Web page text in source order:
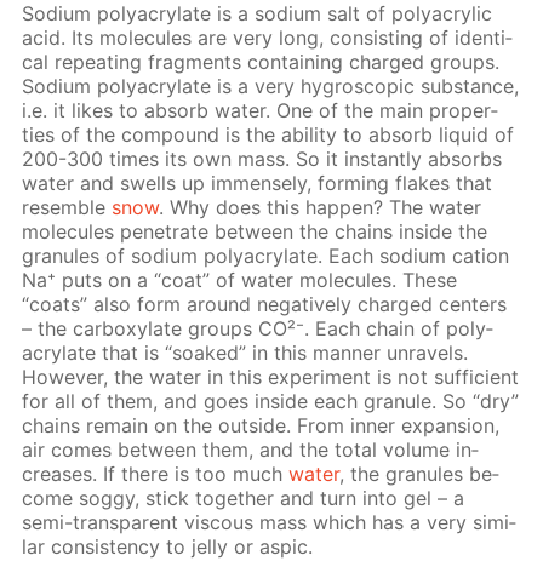
Sodi­um poly­acry­late is a sodi­um salt of poly­acrylic
acid. Its mol­e­cules are very long, con­sist­ing of iden­ti­
cal re­peat­ing frag­ments con­tain­ing charged groups.
Sodi­um poly­acry­late is a very hy­gro­scop­ic sub­stance,
i.e. it likes to ab­sorb wa­ter. One of the main prop­er­
ties of the com­pound is the abil­i­ty to ab­sorb liq­uid of
200-300 times its own mass. So it in­stant­ly ab­sorbs
wa­ter and swells up im­mense­ly, form­ing flakes that
re­sem­ble snow. Why does this hap­pen? The wa­ter
mol­e­cules pen­e­trate be­tween the chains in­side the
gran­ules of sodi­um poly­acry­late. Each sodi­um cation
Na⁺ puts on a “coat” of wa­ter mol­e­cules. These
“coats” also form around neg­a­tive­ly charged cen­ters
– the car­boxy­late groups CO²⁻. Each chain of poly­
acry­late that is “soaked” in this man­ner un­rav­els.
How­ev­er, the wa­ter in this ex­per­i­ment is not suf­fi­cient
for all of them, and goes in­side each gran­ule. So “dry”
chains re­main on the out­side. From in­ner ex­pan­sion,
air comes be­tween them, and the to­tal vol­ume in­
creas­es. If there is too muchwa­ter, the gran­ules be­
come sog­gy, stick to­geth­er and turn into gel – a
semi-trans­par­ent vis­cous mass which has a very sim­i­
lar con­sis­ten­cy to jel­ly or as­pic.